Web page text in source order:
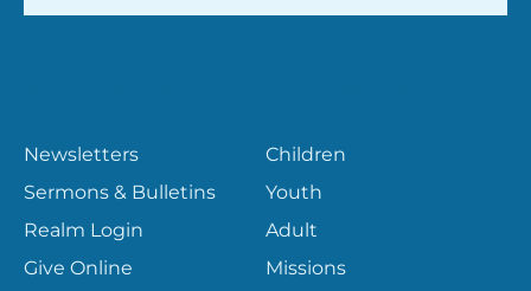
Children
Youth
Adult
Missions
Newsletters
Sermons & Bulletins
Realm Login
Give Online